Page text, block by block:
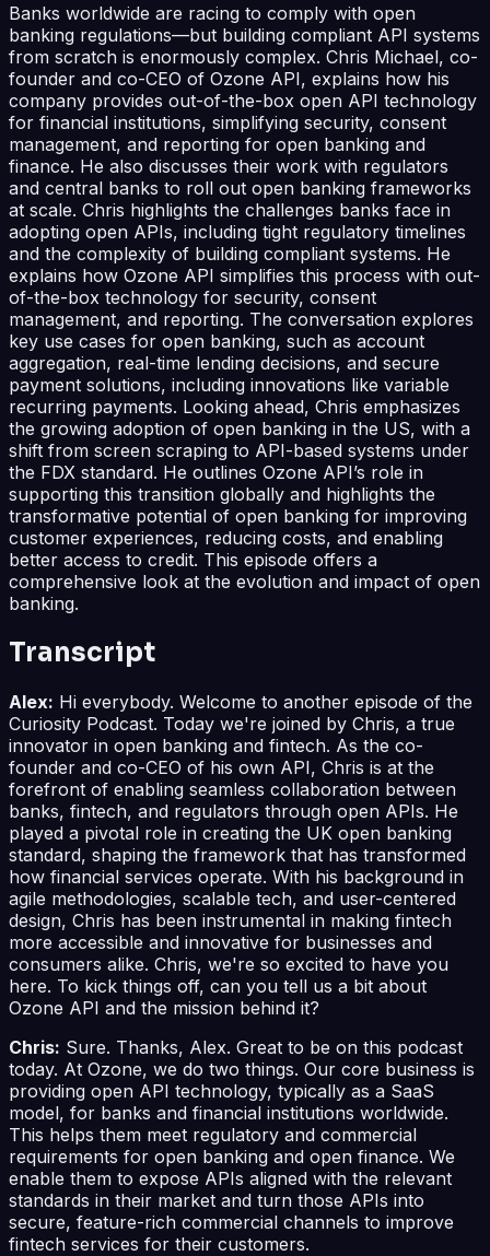
Banks worldwide are racing to comply with open
banking regulations—but building compliant API systems
from scratch is enormously complex. Chris Michael, co-
founder and co-CEO of Ozone API, explains how his
company provides out-of-the-box open API technology
for financial institutions, simplifying security, consent
management, and reporting for open banking and
finance. He also discusses their work with regulators
and central banks to roll out open banking frameworks
at scale. Chris highlights the challenges banks face in
adopting open APIs, including tight regulatory timelines
and the complexity of building compliant systems. He
explains how Ozone API simplifies this process with out-
of-the-box technology for security, consent
management, and reporting. The conversation explores
key use cases for open banking, such as account
aggregation, real-time lending decisions, and secure
payment solutions, including innovations like variable
recurring payments. Looking ahead, Chris emphasizes
the growing adoption of open banking in the US, with a
shift from screen scraping to API-based systems under
the FDX standard. He outlines Ozone API’s role in
supporting this transition globally and highlights the
transformative potential of open banking for improving
customer experiences, reducing costs, and enabling
better access to credit. This episode offers a
comprehensive look at the evolution and impact of open
banking.
Transcript
Alex: Hi everybody. Welcome to another episode of the
Curiosity Podcast. Today we're joined by Chris, a true
innovator in open banking and fintech. As the co-
founder and co-CEO of his own API, Chris is at the
forefront of enabling seamless collaboration between
banks, fintech, and regulators through open APIs. He
played a pivotal role in creating the UK open banking
standard, shaping the framework that has transformed
how financial services operate. With his background in
agile methodologies, scalable tech, and user-centered
design, Chris has been instrumental in making fintech
more accessible and innovative for businesses and
consumers alike. Chris, we're so excited to have you
here. To kick things off, can you tell us a bit about
Ozone API and the mission behind it?
Chris: Sure. Thanks, Alex. Great to be on this podcast
today. At Ozone, we do two things. Our core business is
providing open API technology, typically as a SaaS
model, for banks and financial institutions worldwide.
This helps them meet regulatory and commercial
requirements for open banking and open finance. We
enable them to expose APIs aligned with the relevant
standards in their market and turn those APIs into
secure, feature-rich commercial channels to improve
fintech services for their customers.